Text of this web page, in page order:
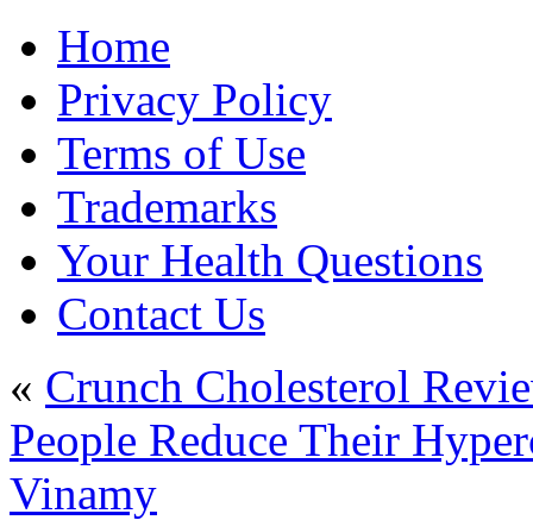
Home
Privacy Policy
Terms of Use
Trademarks
Your Health Questions
Contact Us
« Crunch Cholesterol
People Reduce Their
Vinamy